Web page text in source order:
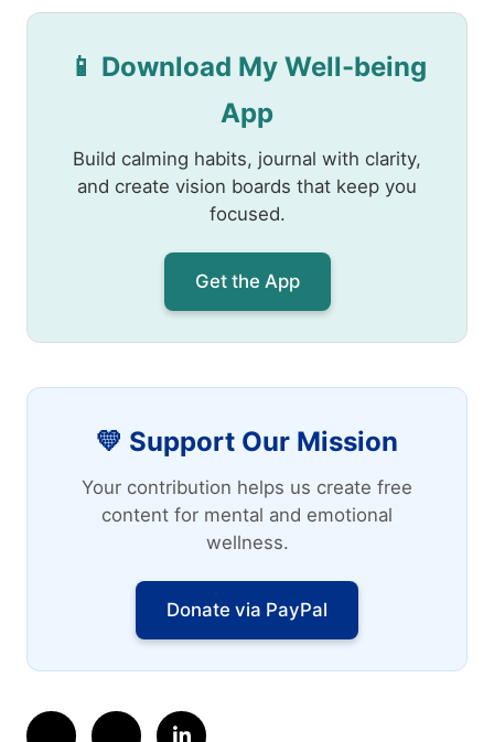
📱 Download My Well-being
App
Build calming habits, journal with clarity,
and create vision boards that keep you
focused.
Get the App
💛 Support Our Mission
Your contribution helps us create free
content for mental and emotional
wellness.
Donate via PayPal